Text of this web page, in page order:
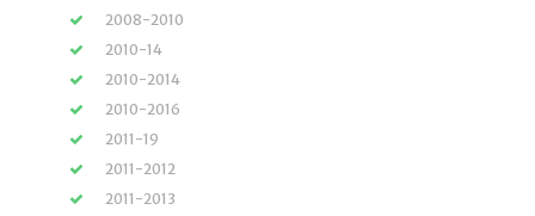
2008-2010
2010-14
2010-2014
2010-2016
2011-19
2011-2012
2011-2013